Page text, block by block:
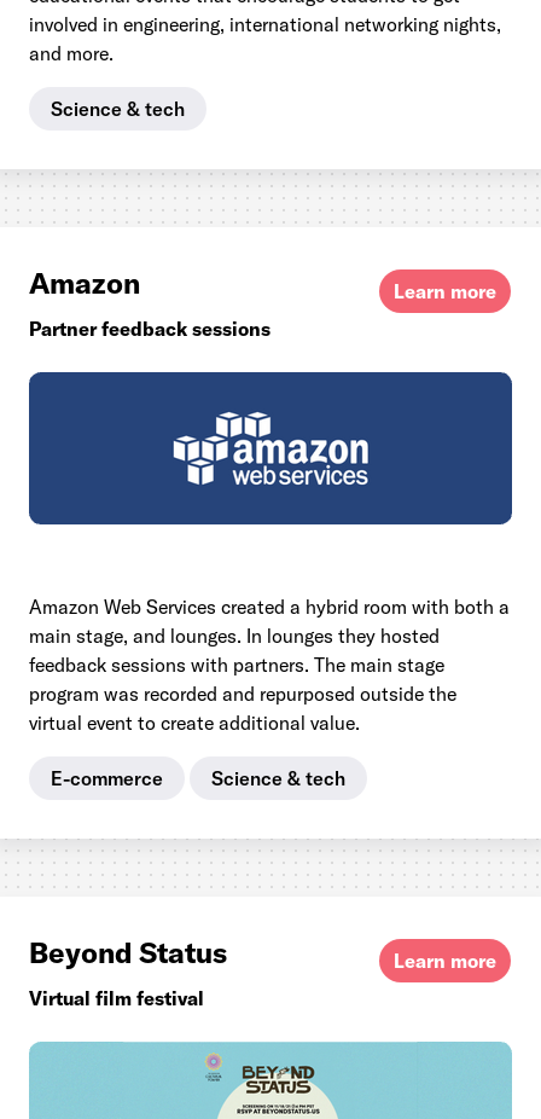
involved in engineering, international networking nights,
and more.
Science & tech
Amazon
Partner feedback sessions
Learn more
Amazon Web Services created a hybrid room with both a
main stage, and lounges. In lounges they hosted
feedback sessions with partners. The main stage
program was recorded and repurposed outside the
virtual event to create additional value.
E-commerce Science & tech
Beyond Status
Virtual film festival
Learn more